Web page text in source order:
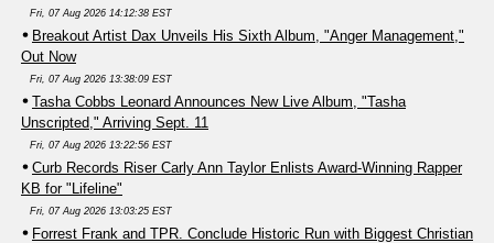
Fri, 07 Aug 2026 14:12:38 EST
Breakout Artist Dax Unveils His Sixth Album, "Anger Management,"
Out Now
Fri, 07 Aug 2026 13:38:09 EST
Tasha Cobbs Leonard Announces New Live Album, "Tasha
Unscripted," Arriving Sept. 11
Fri, 07 Aug 2026 13:22:56 EST
Curb Records Riser Carly Ann Taylor Enlists Award-Winning Rapper
KB for "Lifeline"
Fri, 07 Aug 2026 13:03:25 EST
Forrest Frank and TPR. Conclude Historic Run with Biggest Christian